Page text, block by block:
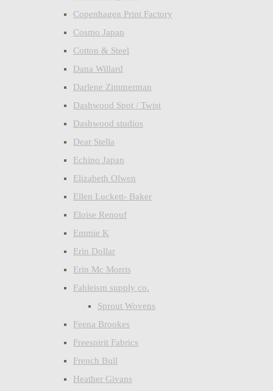
Copenhagen Print Factory
Cosmo Japan
Cotton & Steel
Dana Willard
Darlene Zimmerman
Dashwood Spot / Twist
Dashwood studios
Dear Stella
Echino Japan
Elizabeth Olwen
Ellen Luckett- Baker
Eloise Renouf
Emmie K
Erin Dollar
Erin Mc Morris
Fableism supply co.
Sprout Wovens
Feena Brookes
Freespirit Fabrics
French Bull
Heather Givans